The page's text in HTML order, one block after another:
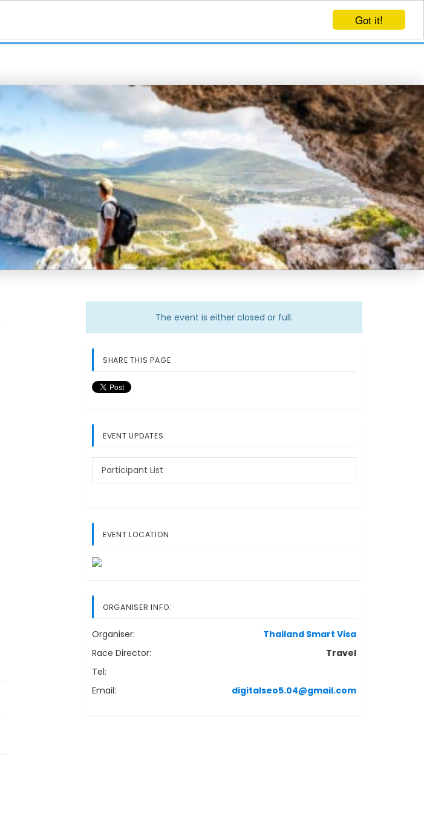
Got it!
LOG IN
The event is either closed or full.
SHARE THIS PAGE
EVENT UPDATES
Participant List
EVENT LOCATION
ORGANISER INFO:
Organiser:
Thailand Smart Visa
Race Director:
Travel
Tel:
Email:
digitalseo5.04@gmail.com